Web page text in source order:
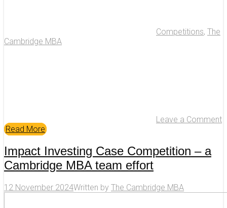
Competitions, The
Cambridge MBA
Leave a Comment
Read More
Impact Investing Case Competition – a
Cambridge MBA team effort
12 November 2024Written by The Cambridge MBA